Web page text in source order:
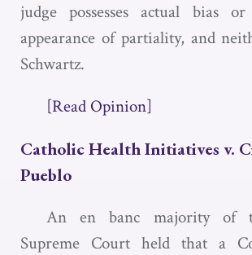
judge possesses actual bias
appearance of partiality, and
Schwartz.
[Read Opinion]
Catholic Health Initiatives v.
Pueblo
An en banc majority of
Supreme Court held that a